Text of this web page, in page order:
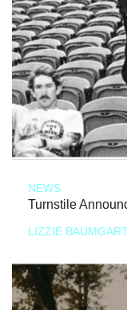
NEWS
Turnstile
LIZZIE